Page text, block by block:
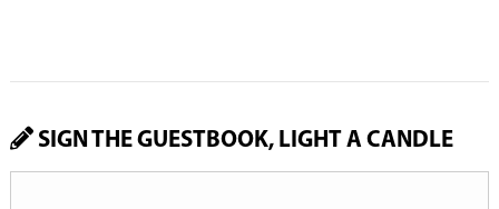
SIGN THE GUESTBOOK, LIGHT A CANDLE